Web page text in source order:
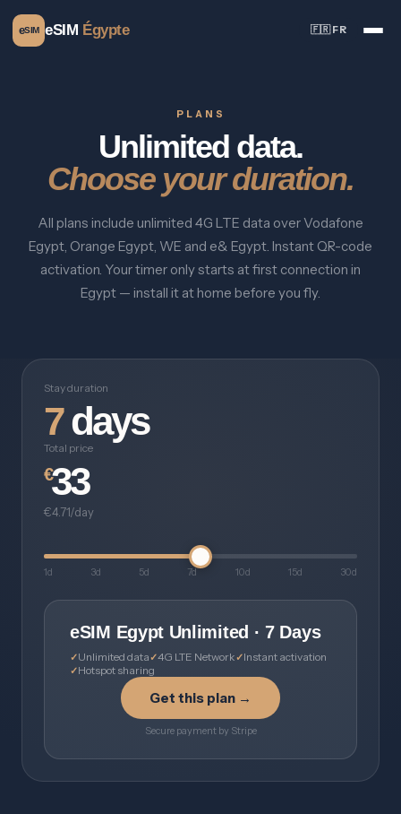
eSIM eSIM Égypte 🇫🇷 FR
PLANS
Unlimited data.
Choose your duration.
All plans include unlimited 4G LTE data over Vodafone
Egypt, Orange Egypt, WE and e& Egypt. Instant QR-code
activation. Your timer only starts at first connection in
Egypt — install it at home before you fly.
Stay duration
7 days
Total price
€33
€4.71/day
1d 3d 5d 7d 10d 15d 30d
eSIM Egypt Unlimited · 7 Days
Unlimited data 4G LTE Network
Instant activation
Hotspot sharing
Get this plan →
Secure payment by Stripe